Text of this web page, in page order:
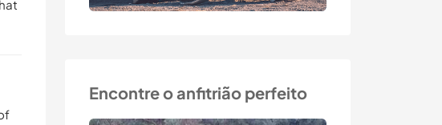
Encontre o anfitrião perfeito